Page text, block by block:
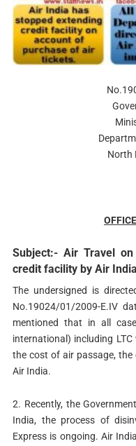
North
Subject:- Air Travel
credit facility by Air
The undersigned is
No.19024/01/2009-E.IV
mentioned that in all
international) including
the cost of air passage,
Air India.
2. Recently, the
India, the process of
Express is ongoing. Air